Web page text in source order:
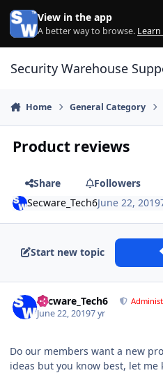
Skip to content
View in the app
A better way to browse.
Security Warehouse
Home General Category
Product reviews
Share
Followers
Secware_Tech6June 22, 2019
Start new topic
Secware_Tech6
June 22, 20197 yr
Do our members want a new
ideas but you know best, let me